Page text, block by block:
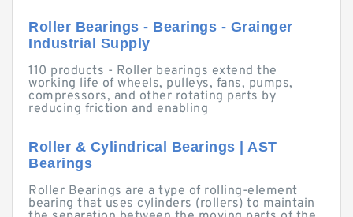
Roller Bearings - Bearings - Grainger
Industrial Supply
110 products - Roller bearings extend the
working life of wheels, pulleys, fans, pumps,
compressors, and other rotating parts by
reducing friction and enabling
Roller & Cylindrical Bearings | AST
Bearings
Roller Bearings are a type of rolling-element
bearing that uses cylinders (rollers) to maintain